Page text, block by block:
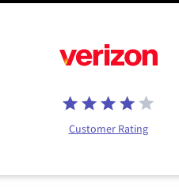
Customer Rating